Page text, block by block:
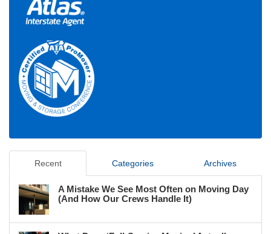
Recent Categories Archives
A Mistake We See Most Often on Moving Day
(And How Our Crews Handle It)